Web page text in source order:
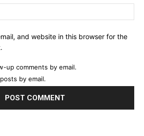
and website in this browser for the
up comments by email.
by email.